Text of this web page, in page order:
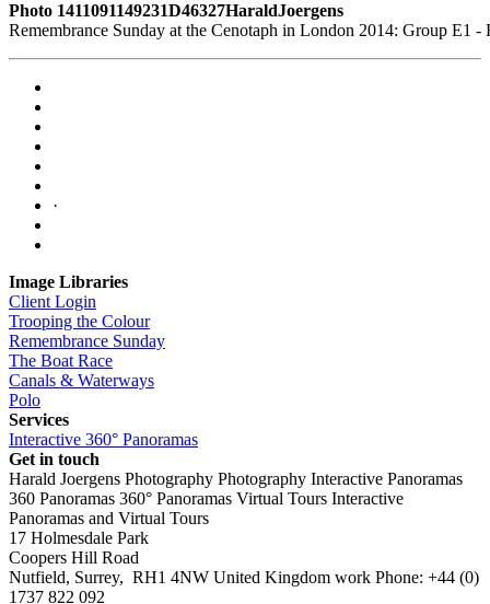
Photo 1411091149231D46327HaraldJoergens
Remembrance Sunday at the Cenotaph in London 2014: Group
·
Image Libraries
Client Login
Trooping the Colour
Remembrance Sunday
The Boat Race
Canals & Waterways
Polo
Services
Interactive 360° Panoramas
Get in touch
Harald Joergens Photography Photography Interactive Panoramas
360 Panoramas 360° Panoramas Virtual Tours Interactive
Panoramas and Virtual Tours
17 Holmesdale Park
Coopers Hill Road
Nutfield, Surrey, RH1 4NW United Kingdom work Phone: +44 (0)
1737 822 092